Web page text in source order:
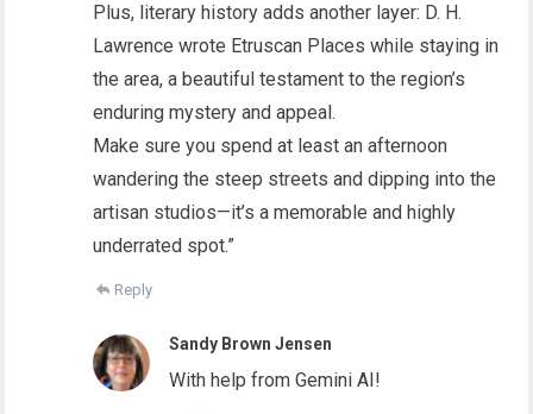
Plus, literary history adds another layer: D. H.
Lawrence wrote Etruscan Places while staying in
the area, a beautiful testament to the region’s
enduring mystery and appeal.
Make sure you spend at least an afternoon
wandering the steep streets and dipping into the
artisan studios—it’s a memorable and highly
underrated spot.”
Reply
Sandy Brown Jensen
With help from Gemini AI!